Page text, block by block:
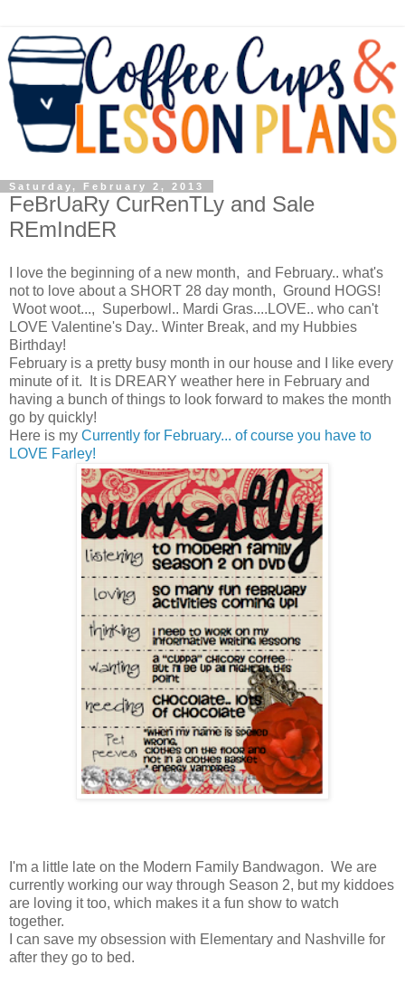
Saturday, February 2, 2013
FeBrUaRy CurRenTLy and Sale
REmIndER
I love the beginning of a new month, and February.. what's
not to love about a SHORT 28 day month, Ground HOGS!
Woot woot..., Superbowl.. Mardi Gras....LOVE.. who can't
LOVE Valentine's Day.. Winter Break, and my Hubbies
Birthday!
February is a pretty busy month in our house and I like every
minute of it. It is DREARY weather here in February and
having a bunch of things to look forward to makes the month
go by quickly!
Here is my Currently for February... of course you have to
LOVE Farley!
I'm a little late on the Modern Family Bandwagon. We are
currently working our way through Season 2, but my kiddoes
are loving it too, which makes it a fun show to watch
together.
I can save my obsession with Elementary and Nashville for
after they go to bed.